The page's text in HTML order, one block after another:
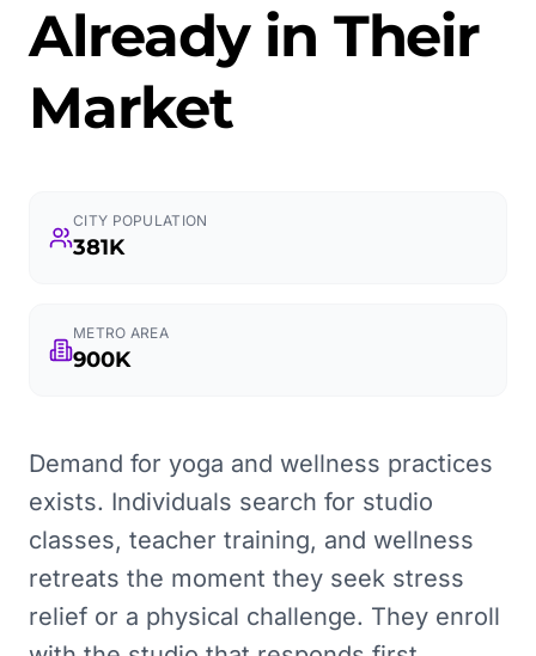
Already in Their
Market
CITY POPULATION
381K
METRO AREA
900K
Demand for yoga and wellness practices
exists. Individuals search for studio
classes, teacher training, and wellness
retreats the moment they seek stress
relief or a physical challenge. They enroll